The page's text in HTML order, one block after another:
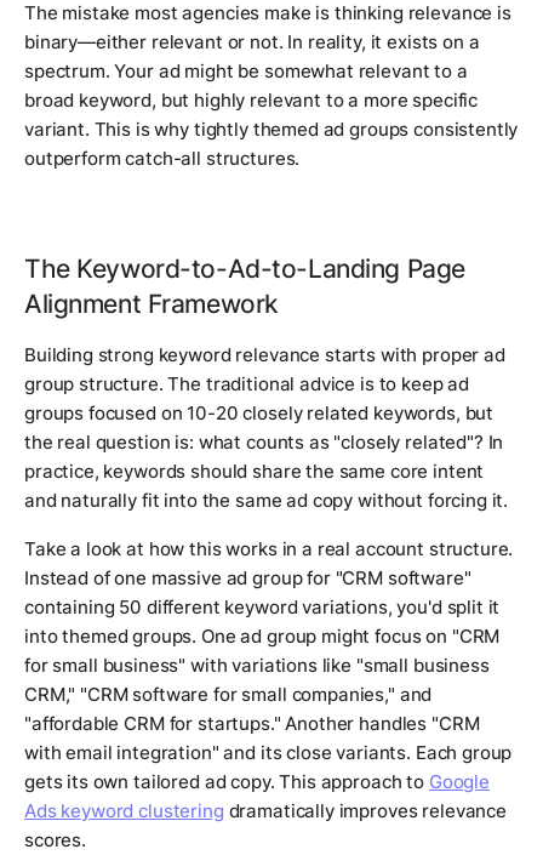
The mistake most agencies make is thinking relevance is
binary—either relevant or not. In reality, it exists on a
spectrum. Your ad might be somewhat relevant to a
broad keyword, but highly relevant to a more specific
variant. This is why tightly themed ad groups consistently
outperform catch-all structures.
The Keyword-to-Ad-to-Landing Page
Alignment Framework
Building strong keyword relevance starts with proper ad
group structure. The traditional advice is to keep ad
groups focused on 10-20 closely related keywords, but
the real question is: what counts as "closely related"? In
practice, keywords should share the same core intent
and naturally fit into the same ad copy without forcing it.
Take a look at how this works in a real account structure.
Instead of one massive ad group for "CRM software"
containing 50 different keyword variations, you'd split it
into themed groups. One ad group might focus on "CRM
for small business" with variations like "small business
CRM," "CRM software for small companies," and
"affordable CRM for startups." Another handles "CRM
with email integration" and its close variants. Each group
gets its own tailored ad copy. This approach to Google
Ads keyword clustering dramatically improves relevance
scores.